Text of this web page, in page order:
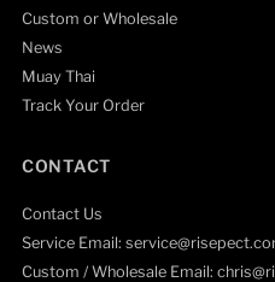
Custom or Wholesale
News
Muay Thai
Track Your Order
CONTACT
Contact Us
Service Email:
Custom / Wholesale Email: